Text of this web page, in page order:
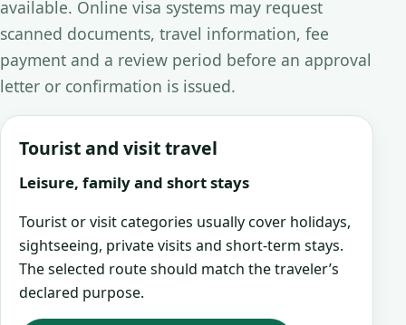
available. Online visa systems may request
scanned documents, travel information, fee
payment and a review period before an approval
letter or confirmation is issued.
Tourist and visit travel
Leisure, family and short stays
Tourist or visit categories usually cover holidays,
sightseeing, private visits and short-term stays.
The selected route should match the traveler’s
declared purpose.